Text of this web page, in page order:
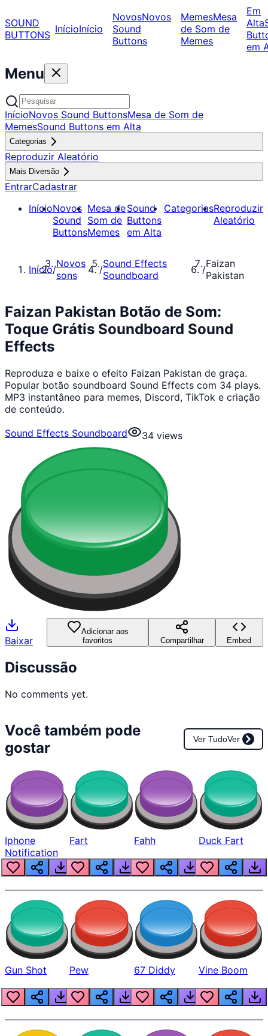
SOUND
BUTTONS InícioInício
NovosNovos
Sound
Buttons
MemesMesa
de Som de
Memes
Em
Alta
em
Menu
InícioNovos Sound ButtonsMesa de Som de
MemesSound Buttons em Alta
Categorias
Reproduzir Aleatório
Mais Diversão
EntrarCadastrar
InícioNovos
Sound
Buttons
Mesa de
Som de
Memes
Sound
Buttons
em Alta
CategoriasReproduzir
Aleatório
Início/Novos
sons
/Sound Effects
Soundboard
/Faizan
Pakistan
Faizan Pakistan Botão de Som:
Toque Grátis Soundboard Sound
Effects
Reproduza e baixe o efeito Faizan Pakistan de graça.
Popular botão soundboard Sound Effects com 34 plays.
MP3 instantâneo para memes, Discord, TikTok e criação
de conteúdo.
Sound Effects Soundboard
34 views
Baixar
Adicionar aos
favoritos
Compartilhar Embed
Discussão
No comments yet.
Você também pode
gostar
Ver TudoVer
Iphone
Notification
Fart Fahh Duck Fart
Gun Shot Pew 67 Diddy Vine Boom